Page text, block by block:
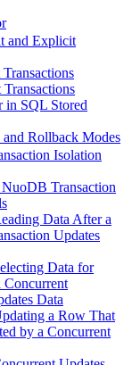
and Explicit
in SQL Stored
Rollback Modes
Isolation
Transaction
Data After a
Updates
Data for
Concurrent
Data
a Row That
by a Concurrent